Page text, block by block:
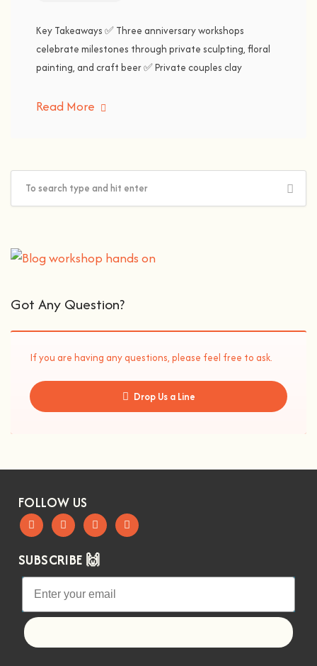
Key Takeaways ✅ Three anniversary workshops
celebrate milestones through private sculpting, floral
painting, and craft beer ✅ Private couples clay
Read More
Got Any Question?
If you are having any questions, please feel free to ask.
Drop Us a Line
FOLLOW US
SUBSCRIBE 🙌